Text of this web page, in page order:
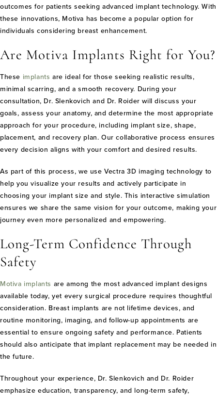
outcomes for patients seeking advanced implant technology. With
these innovations, Motiva has become a popular option for
individuals considering breast enhancement.
Are Motiva Implants Right for You?
These implants are ideal for those seeking realistic results,
minimal scarring, and a smooth recovery. During your
consultation, Dr. Slenkovich and Dr. Roider will discuss your
goals, assess your anatomy, and determine the most appropriate
approach for your procedure, including implant size, shape,
placement, and recovery plan. Our collaborative process ensures
every decision aligns with your comfort and desired results.
As part of this process, we use Vectra 3D imaging technology to
help you visualize your results and actively participate in
choosing your implant size and style. This interactive simulation
ensures we share the same vision for your outcome, making your
journey even more personalized and empowering.
Long-Term Confidence Through
Safety
Motiva implants are among the most advanced implant designs
available today, yet every surgical procedure requires thoughtful
consideration. Breast implants are not lifetime devices, and
routine monitoring, imaging, and follow-up appointments are
essential to ensure ongoing safety and performance. Patients
should also anticipate that implant replacement may be needed in
the future.
Throughout your experience, Dr. Slenkovich and Dr. Roider
emphasize education, transparency, and long-term safety,